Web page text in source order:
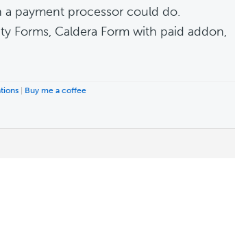
payment processor could do.
Forms, Caldera Form with paid addon,
| Buy me a coffee